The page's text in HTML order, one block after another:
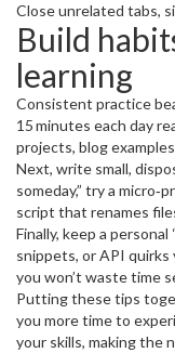
Close unrelated tabs,
(Pomodoro works well)
features faster and
Build
learning
Consistent practice
15 minutes each day
projects, blog
other people’s work
shortcuts you might
Next, write small,
someday,” try a
script that renames
forces you to apply
passive reading.
Finally, keep a
snippets, or API
you won’t waste time
becomes a
Putting these tips
you more time to
your skills, making the